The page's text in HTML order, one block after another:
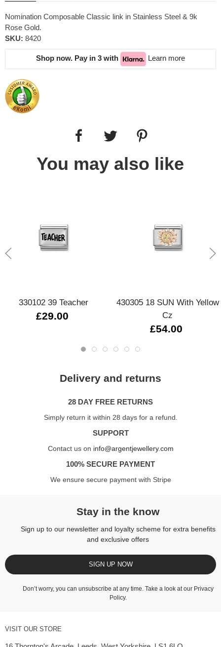
Nomination Composable Classic link in Stainless Steel & 9k
Rose Gold.
SKU: 8420
Shop now. Pay in 3 with Learn more
You may also like
330102 39 Teacher
£29.00
430305 18 SUN With Yellow
Cz
£54.00
Delivery and returns
28 DAY FREE RETURNS
Simply return it within 28 days for a refund.
SUPPORT
Contact us on info@argentjewellery.com
100% SECURE PAYMENT
We ensure secure payment with Stripe
Stay in the know
Sign up to our newsletter and loyalty scheme for extra benefits
and exclusive offers
SIGN UP NOW
Don’t worry, you can unsubscribe at any time. Take a look at our Privacy
Policy.
VISIT OUR STORE